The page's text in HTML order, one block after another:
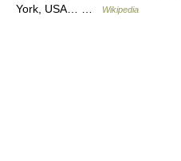
York, USA… …
Wikipedia